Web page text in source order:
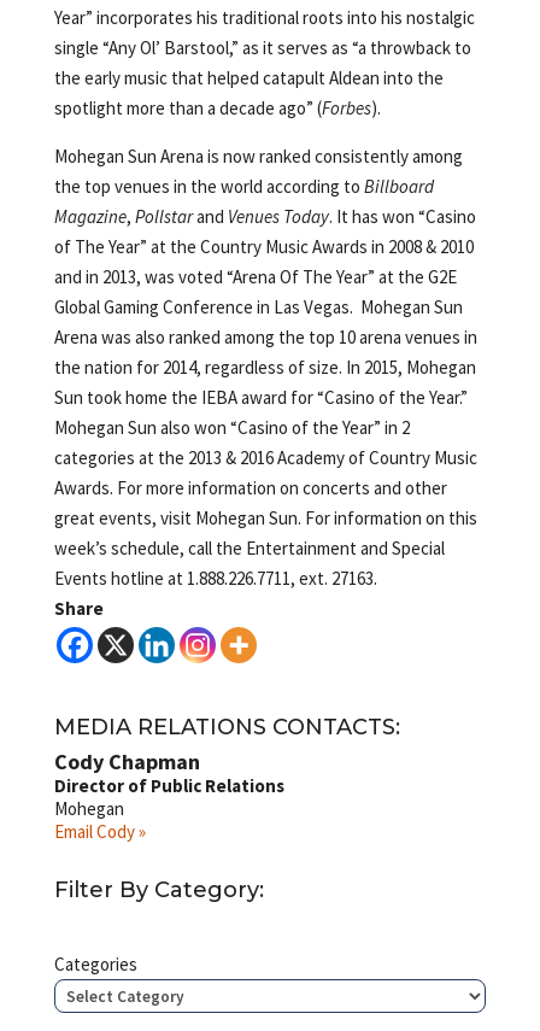
Year” incorporates his traditional roots into his nostalgic
single “Any Ol’ Barstool,” as it serves as “a throwback to
the early music that helped catapult Aldean into the
spotlight more than a decade ago” (Forbes).
Mohegan Sun Arena is now ranked consistently among
the top venues in the world according to Billboard
Magazine, Pollstarand Venues Today. It has won “Casino
of The Year” at the Country Music Awards in 2008 & 2010
and in 2013, was voted “Arena Of The Year” at the G2E
Global Gaming Conference in Las Vegas. Mohegan Sun
Arena was also ranked among the top 10 arena venues in
the nation for 2014, regardless of size. In 2015, Mohegan
Sun took home the IEBA award for “Casino of the Year.”
Mohegan Sun also won “Casino of the Year” in 2
categories at the 2013 & 2016 Academy of Country Music
Awards. For more information on concerts and other
great events, visit Mohegan Sun. For information on this
week’s schedule, call the Entertainment and Special
Events hotline at 1.888.226.7711, ext. 27163.
Share
MEDIA RELATIONS CONTACTS:
Cody Chapman
Director of Public Relations
Mohegan
Email Cody »
Filter By Category:
Categories